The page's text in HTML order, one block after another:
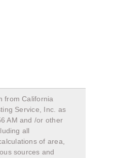
from California
Service, Inc. as
AM and /or other
all
of area,
sources and